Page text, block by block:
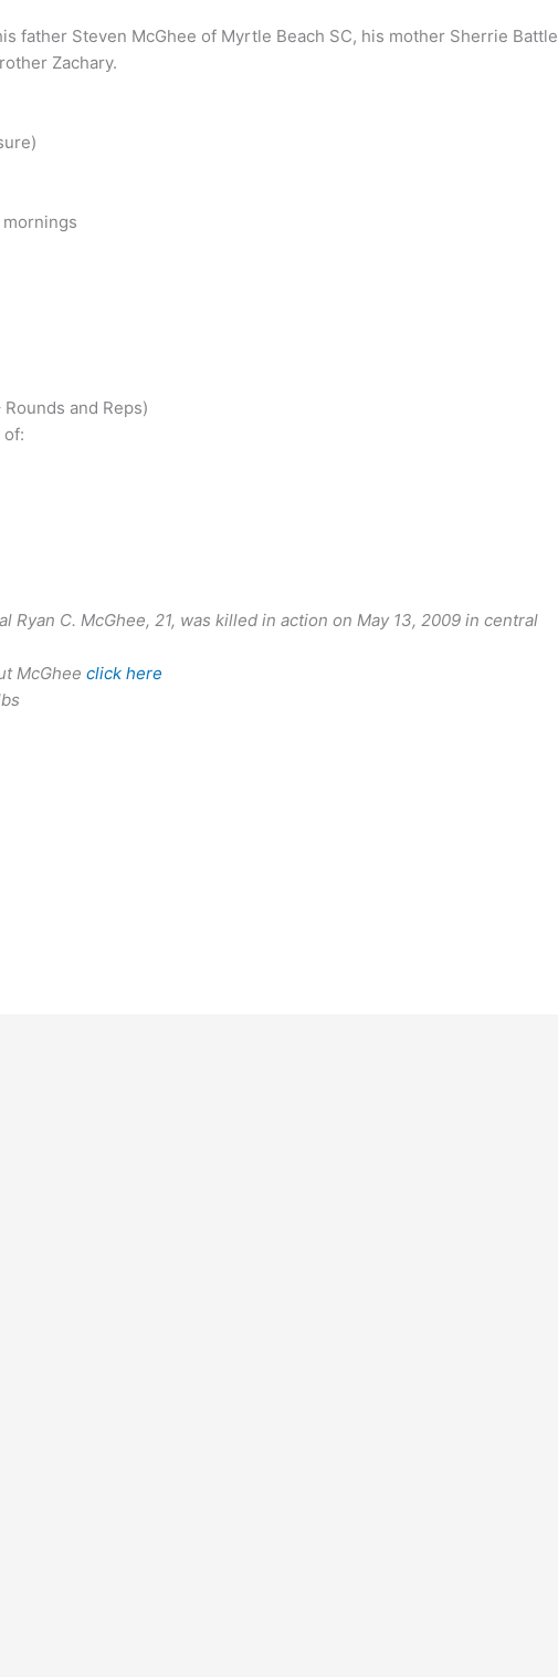
father Steven McGhee of Myrtle Beach SC, his mother Sherrie Battle
Zachary.
mornings
Rounds and Reps)
of:
Ryan C. McGhee, 21, was killed in action on May 13, 2009 in central
McGheeclick here